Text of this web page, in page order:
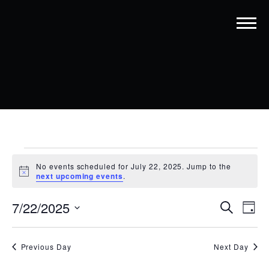
EVENTS
FOR
JULY
22,
2025
Notice
No events scheduled for July 22, 2025. Jump to the
next upcoming events.
AND
Search
Day
7/22/2025
Previous Day Next Day